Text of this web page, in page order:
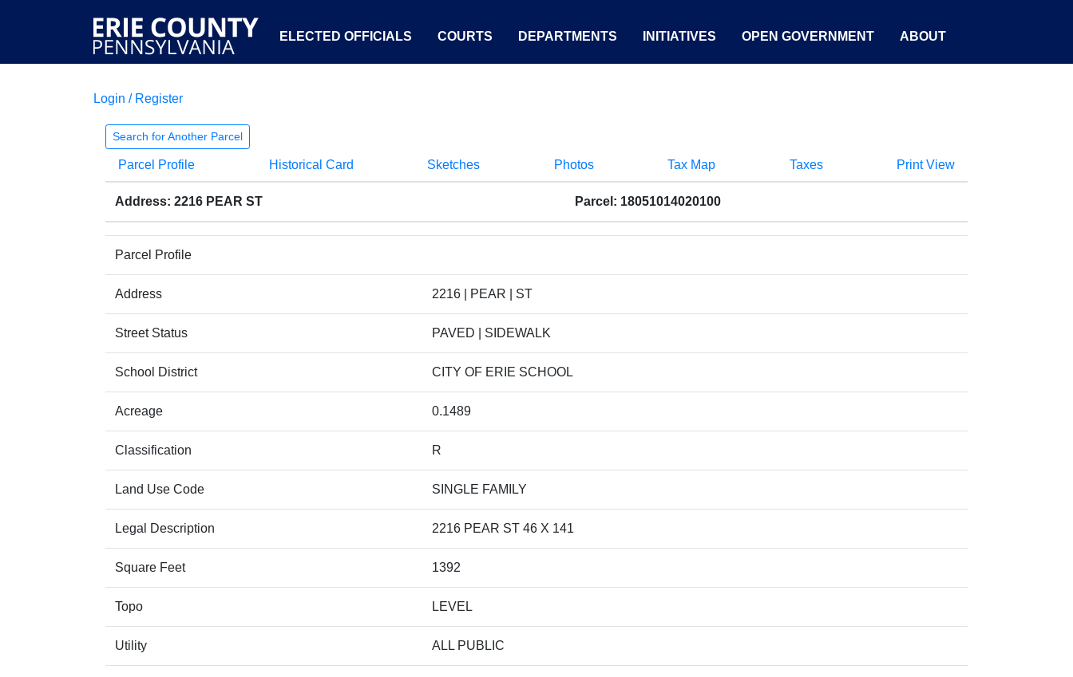
ELECTED OFFICIALS COURTS DEPARTMENTS INITIATIVES OPEN GOVERNMENT ABOUT
Login / Register
Search for Another Parcel
Parcel Profile Historical Card Sketches Photos Tax Map Taxes Print View
Address: 2216 PEAR ST Parcel: 18051014020100
Parcel Profile
Address 2216 | PEAR | ST
Street Status PAVED | SIDEWALK
School District CITY OF ERIE SCHOOL
Acreage 0.1489
Classification R
Land Use Code SINGLE FAMILY
Legal Description 2216 PEAR ST 46 X 141
Square Feet 1392
Topo LEVEL
Utility ALL PUBLIC